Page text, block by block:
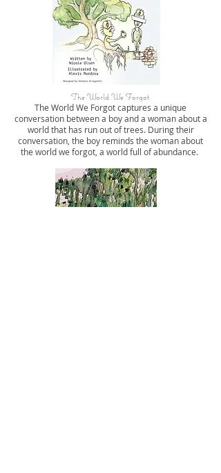
The World We Forgot
The World We Forgot captures a unique
conversation between a boy and a woman about a
world that has run out of trees. During their
conversation, the boy reminds the woman about
the world we forgot, a world full of abundance.